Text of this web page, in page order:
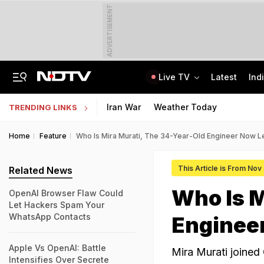
ADVERTISEMENT
Live TV Latest
TRENDING LINKS Iran War Weather Today
Home Feature Who Is Mira Murati, The 34-Year-Old Engineer Now
This Article is From Nov
Who Is
Mira Murati
Related News
OpenAI Browser Flaw Could
Let Hackers Spam Your
WhatsApp Contacts
Apple Vs OpenAI: Battle
Intensifies Over Secrete